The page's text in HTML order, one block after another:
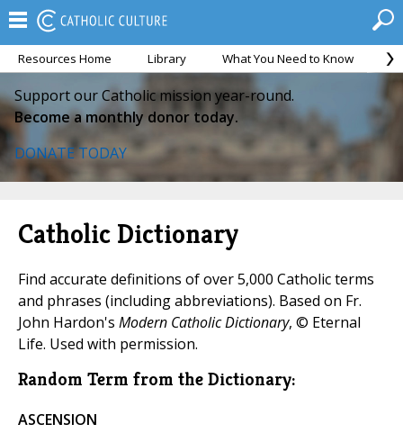
Resources Home Library What You Need to Know
Support our Catholic mission year-round.
Become a monthly donor today.
DONATE TODAY
Catholic Dictionary
Find accurate definitions of over 5,000 Catholic terms
and phrases (including abbreviations). Based on Fr.
John Hardon's Modern Catholic Dictionary, © Eternal
Life. Used with permission.
Random Term from the Dictionary:
ASCENSION